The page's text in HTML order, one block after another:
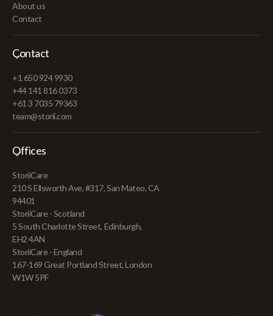
About us
Contact
Contact
+1 650 924 9930
+44 141 816 0373
+61 3 7035 79363
team@storii.com
Offices
StoriiCare
210 S Ellsworth Ave, #317, San Mateo, CA
94401
StoriiCare - Scotland
5 South Charlotte Street, Edinburgh,
EH2 4AN
StoriiCare - England
167-169 Great Portland Street, London
W1W 5PF